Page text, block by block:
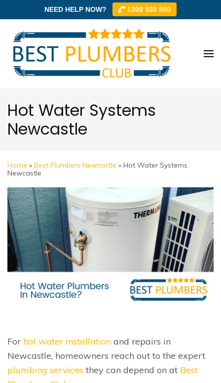
NEED HELP NOW? 1300 930 880
content
(Press
Best
Best
Hot Water Systems
Newcastle
Home » Best Plumbers Newcastle » Hot Water Systems
Newcastle
For hot water installation and repairs in
Newcastle, homeowners reach out to the expert
plumbing services they can depend on at Best